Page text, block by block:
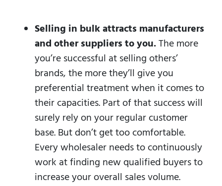
Selling in bulk attracts manufacturers
and other suppliers to you.The more
you’re successful at selling others’
brands, the more they’ll give you
preferential treatment when it comes to
their capacities. Part of that success will
surely rely on your regular customer
base. But don’t get too comfortable.
Every wholesaler needs to continuously
work at finding new qualified buyers to
increase your overall sales volume.